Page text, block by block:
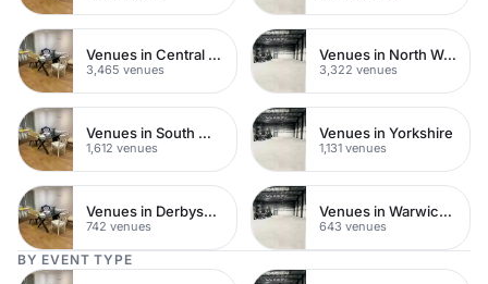
Venues in Central London
3,465 venues
Venues in North West London
3,322 venues
Venues in South West London
1,612 venues
Venues in Yorkshire
1,131 venues
Venues in Derbyshire
742 venues
Venues in Warwickshire
643 venues
BY EVENT TYPE